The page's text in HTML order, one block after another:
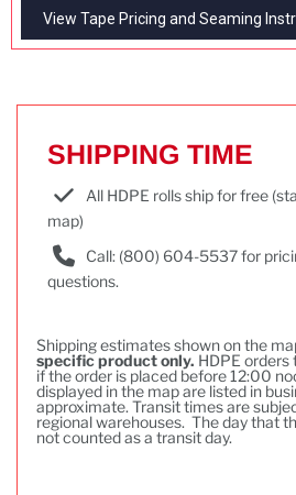
View Tape Pricing and Seaming
SHIPPING TIME
All HDPE rolls ship for free
map)
Call: (800) 604-5537 for
questions.
Shipping estimates shown on the
specific product only. HDPE orders
if the order is placed before 12:00
displayed in the map are listed in
approximate. Transit times are
regional warehouses. The day that
not counted as a transit day.